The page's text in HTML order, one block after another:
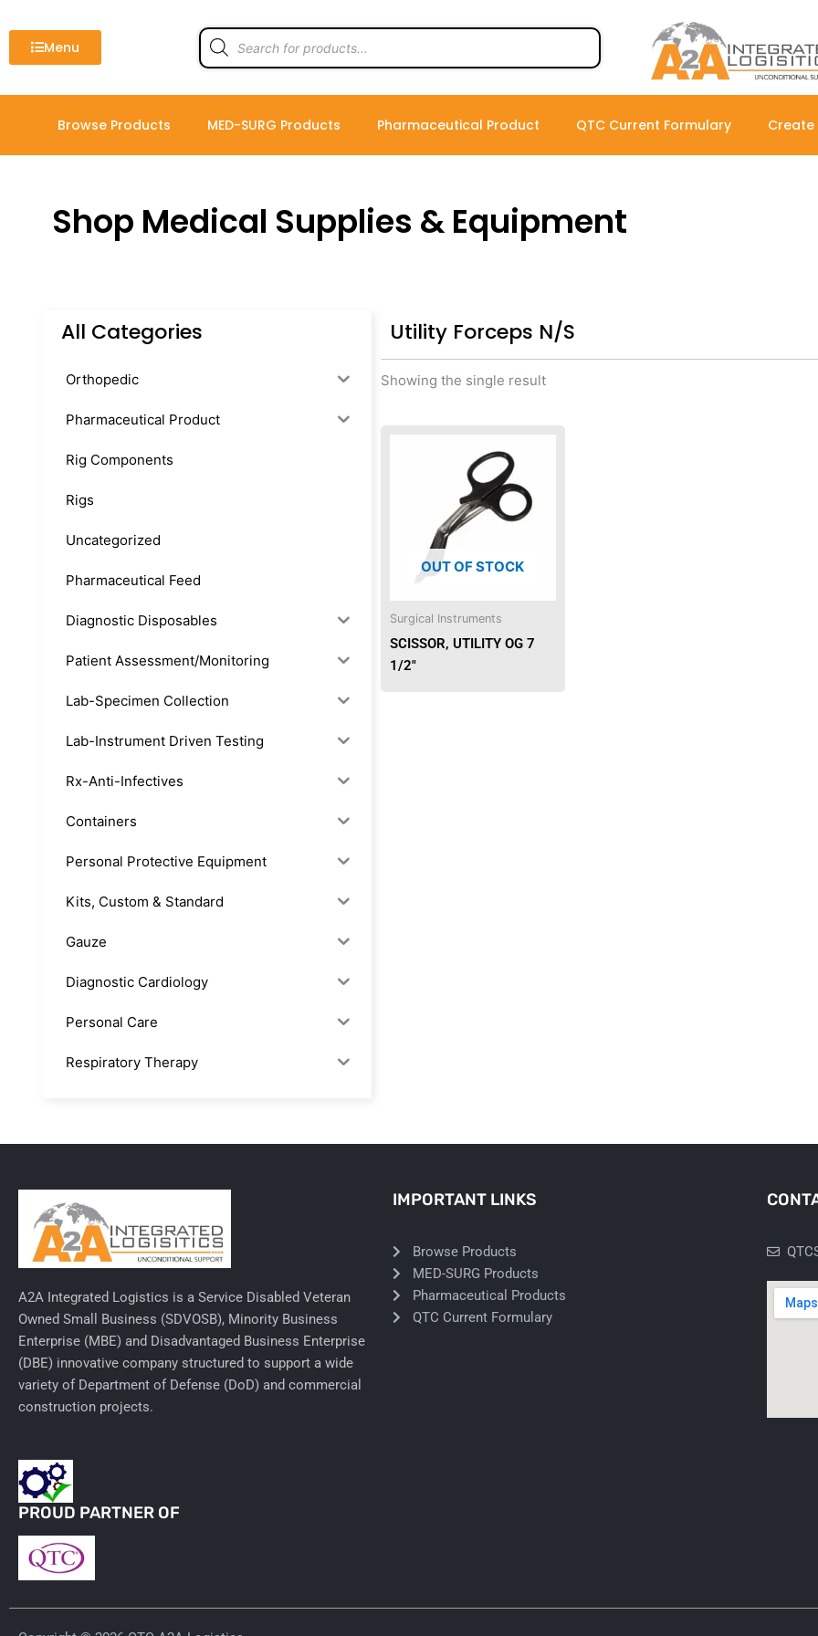
to
contentMenu
Products
search
Browse Products MED-SURG Products Pharmaceutical Product QTC Current Formulary
Shop Medical Supplies & Equipment
All Categories
Orthopedic
Pharmaceutical Product
Rig Components
Rigs
Uncategorized
Pharmaceutical Feed
Diagnostic Disposables
Patient Assessment/Monitoring
Lab-Specimen Collection
Lab-Instrument Driven Testing
Rx-Anti-Infectives
Containers
Personal Protective Equipment
Kits, Custom & Standard
Gauze
Diagnostic Cardiology
Personal Care
Respiratory Therapy
Office Supplies
Procedure Equipment (sterilize
Needles & Syringes
Hand Hygiene/Surface Disinfect
Rx-Ophthalmic
Gloves
Lab-Rapids
Rx-Rx Services
Rx-Otc And Topicals
Tapes/Wraps
Utility Forceps N/S
Showing the single result
OUT OF STOCK
Surgical Instruments
SCISSOR, UTILITY OG 7
1/2″
A2A Integrated Logistics is a Service Disabled Veteran
Owned Small Business (SDVOSB), Minority Business
Enterprise (MBE) and Disadvantaged Business Enterprise
(DBE) innovative company structured to support a wide
variety of Department of Defense (DoD) and commercial
construction projects.
PROUD PARTNER OF
IMPORTANT LINKS
Browse Products
MED-SURG Products
Pharmaceutical Products
QTC Current Formulary